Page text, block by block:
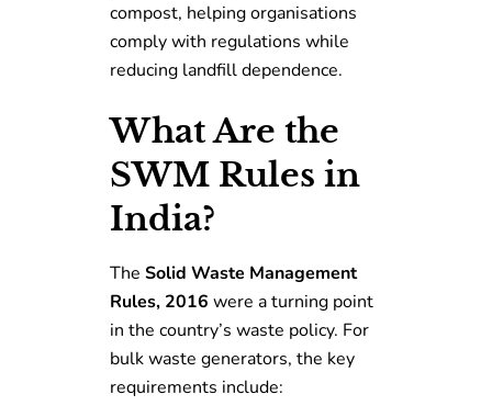
compost, helping organisations
comply with regulations while
reducing landfill dependence.
What Are the
SWM Rules in
India?
The Solid Waste Management
Rules, 2016 were a turning point
in the country’s waste policy. For
bulk waste generators, the key
requirements include: